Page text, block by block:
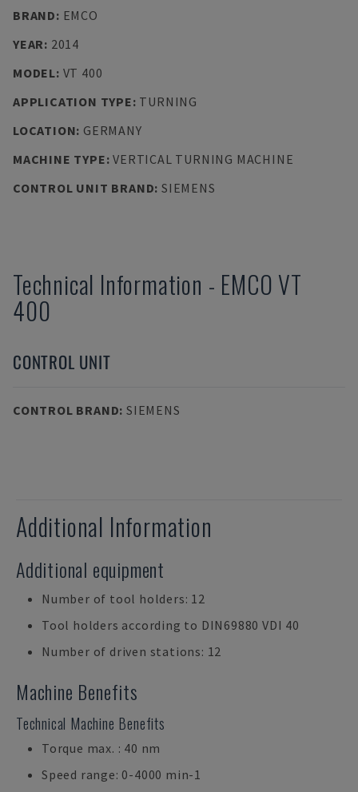
BRAND: EMCO
YEAR: 2014
MODEL: VT 400
APPLICATION TYPE: TURNING
LOCATION: GERMANY
MACHINE TYPE:VERTICAL TURNING MACHINE
CONTROL UNIT BRAND: SIEMENS
Technical Information - EMCO VT
400
CONTROL UNIT
CONTROL BRAND: SIEMENS
Additional Information
Additional equipment
Number of tool holders: 12
Tool holders according to DIN69880 VDI 40
Number of driven stations: 12
Machine Benefits
Technical Machine Benefits
Torque max. : 40 nm
Speed range: 0-4000 min-1